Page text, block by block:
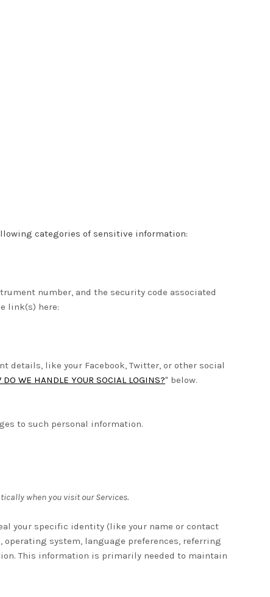
categories of sensitive information:
number, and the security code associated
link(s) here:
like your Facebook, Twitter, or other social
DO WE HANDLE YOUR SOCIAL LOGINS?" below.
to such personal information.
when you visit our Services.
your specific identity (like your name or contact
system, language preferences, referring
This information is primarily needed to maintain